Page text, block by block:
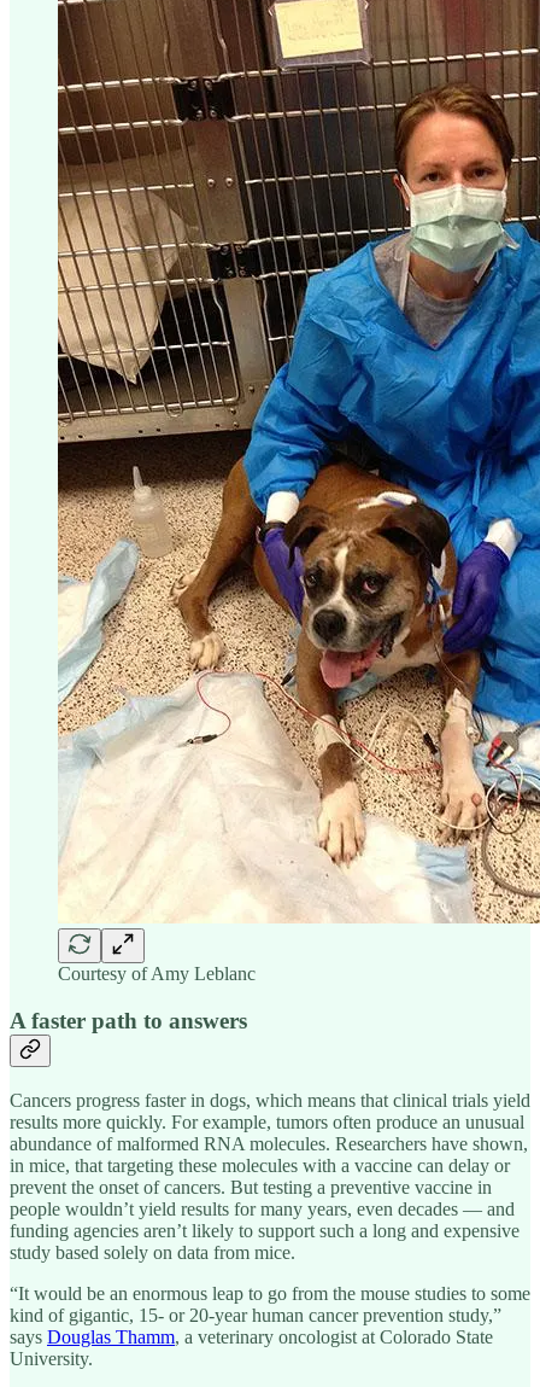
Courtesy of Amy Leblanc
A faster path to answers
Cancers progress faster in dogs, which means that clinical trials yield
results more quickly. For example, tumors often produce an unusual
abundance of malformed RNA molecules. Researchers have shown,
in mice, that targeting these molecules with a vaccine can delay or
prevent the onset of cancers. But testing a preventive vaccine in
people wouldn’t yield results for many years, even decades — and
funding agencies aren’t likely to support such a long and expensive
study based solely on data from mice.
“It would be an enormous leap to go from the mouse studies to some
kind of gigantic, 15- or 20-year human cancer prevention study,”
says Douglas Thamm, a veterinary oncologist at Colorado State
University.